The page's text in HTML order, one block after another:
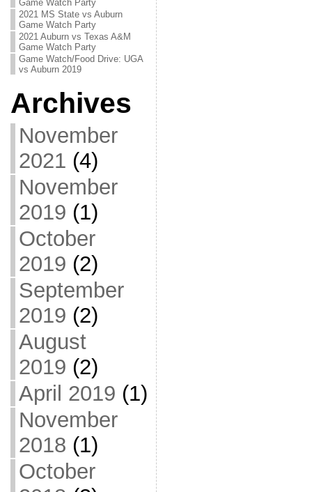
Game Watch Party
2021 MS State vs Auburn
Game Watch Party
2021 Auburn vs Texas A&M
Game Watch Party
Game Watch/Food Drive: UGA
vs Auburn 2019
Archives
November
2021 (4)
November
2019 (1)
October
2019 (2)
September
2019 (2)
August
2019 (2)
April 2019 (1)
November
2018 (1)
October